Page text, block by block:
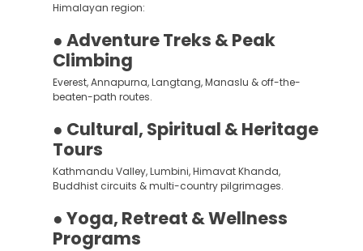
Himalayan region:
● Adventure Treks & Peak
Climbing
Everest, Annapurna, Langtang, Manaslu & off-the-
beaten-path routes.
● Cultural, Spiritual & Heritage
Tours
Kathmandu Valley, Lumbini, Himavat Khanda,
Buddhist circuits & multi-country pilgrimages.
● Yoga, Retreat & Wellness
Programs